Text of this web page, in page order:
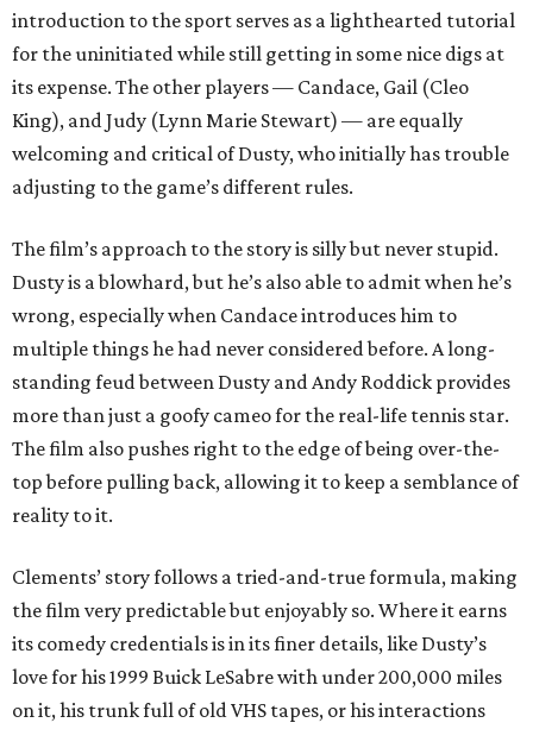
introduction to the sport serves as a lighthearted tutorial
for the uninitiated while still getting in some nice digs at
its expense. The other players — Candace, Gail (Cleo
King), and Judy (Lynn Marie Stewart) — are equally
welcoming and critical of Dusty, who initially has trouble
adjusting to the game’s different rules.
The film’s approach to the story is silly but never stupid.
Dusty is a blowhard, but he’s also able to admit when he’s
wrong, especially when Candace introduces him to
multiple things he had never considered before. A long-
standing feud between Dusty and Andy Roddick provides
more than just a goofy cameo for the real-life tennis star.
The film also pushes right to the edge of being over-the-
top before pulling back, allowing it to keep a semblance of
reality to it.
Clements’ story follows a tried-and-true formula, making
the film very predictable but enjoyably so. Where it earns
its comedy credentials is in its finer details, like Dusty’s
love for his 1999 Buick LeSabre with under 200,000 miles
on it, his trunk full of old VHS tapes, or his interactions